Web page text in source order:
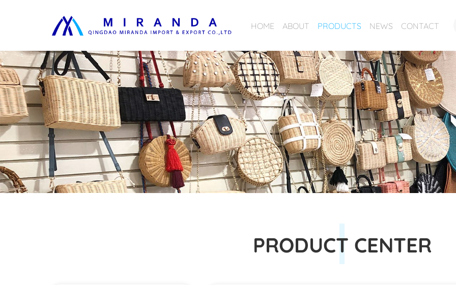
HOME ABOUT PRODUCTS NEWS CONTACT
PRODUCT CENTER